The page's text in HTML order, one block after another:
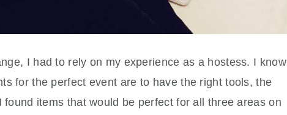
I had to rely on my experience as a hostess. I know
for the perfect event are to have the right tools, the
items that would be perfect for all three areas on